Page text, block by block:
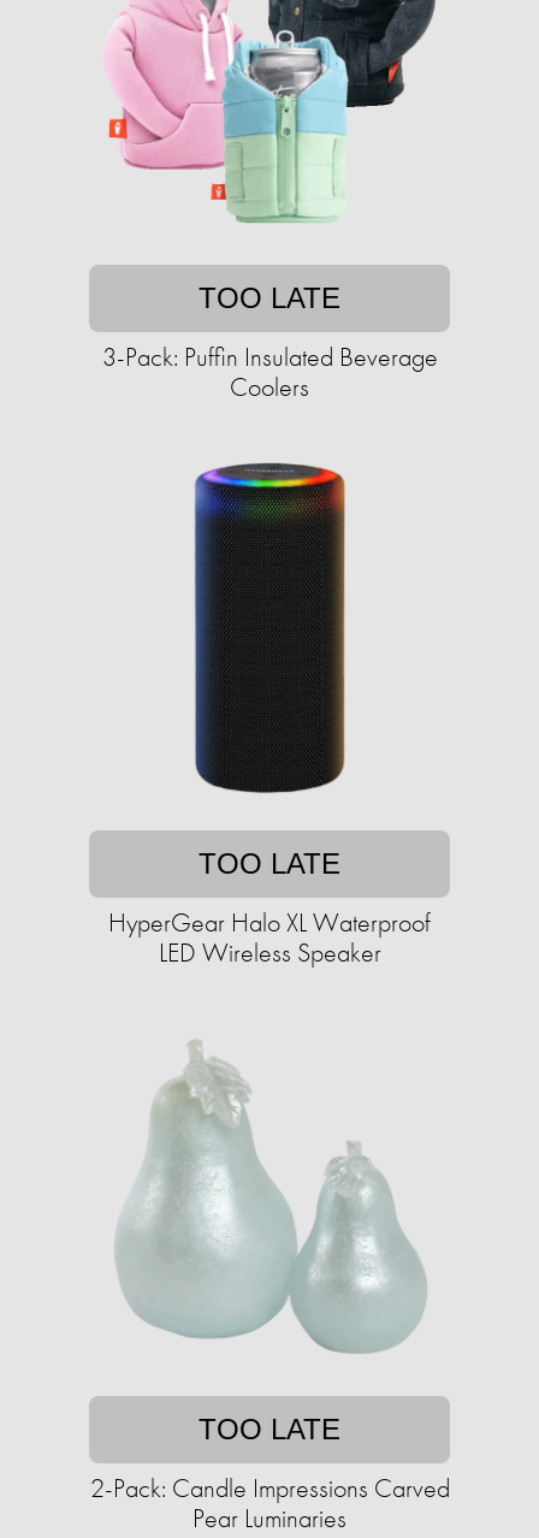
TOO LATE
3-Pack: Puffin Insulated Beverage
Coolers
TOO LATE
HyperGear Halo XL Waterproof
LED Wireless Speaker
TOO LATE
2-Pack: Candle Impressions Carved
Pear Luminaries